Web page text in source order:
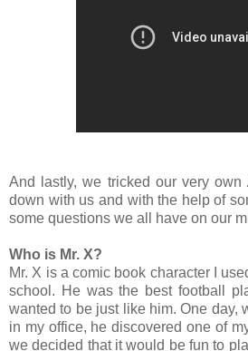
And lastly, we tricked our very own
down with us and with the help of
some questions we all have on our
Who is Mr. X?
Mr. X is a comic book character I
school. He was the best football
wanted to be just like him. One day,
in my office, he discovered one of
we decided that it would be fun to